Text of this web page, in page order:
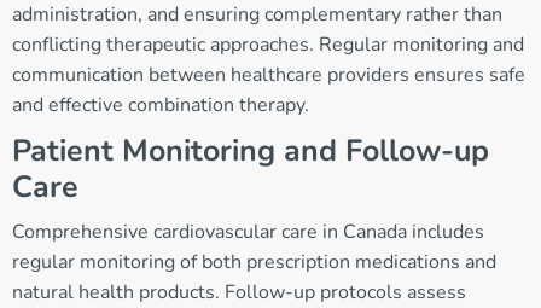
administration, and ensuring complementary rather than
conflicting therapeutic approaches. Regular monitoring and
communication between healthcare providers ensures safe
and effective combination therapy.
Patient Monitoring and Follow-up
Care
Comprehensive cardiovascular care in Canada includes
regular monitoring of both prescription medications and
natural health products. Follow-up protocols assess